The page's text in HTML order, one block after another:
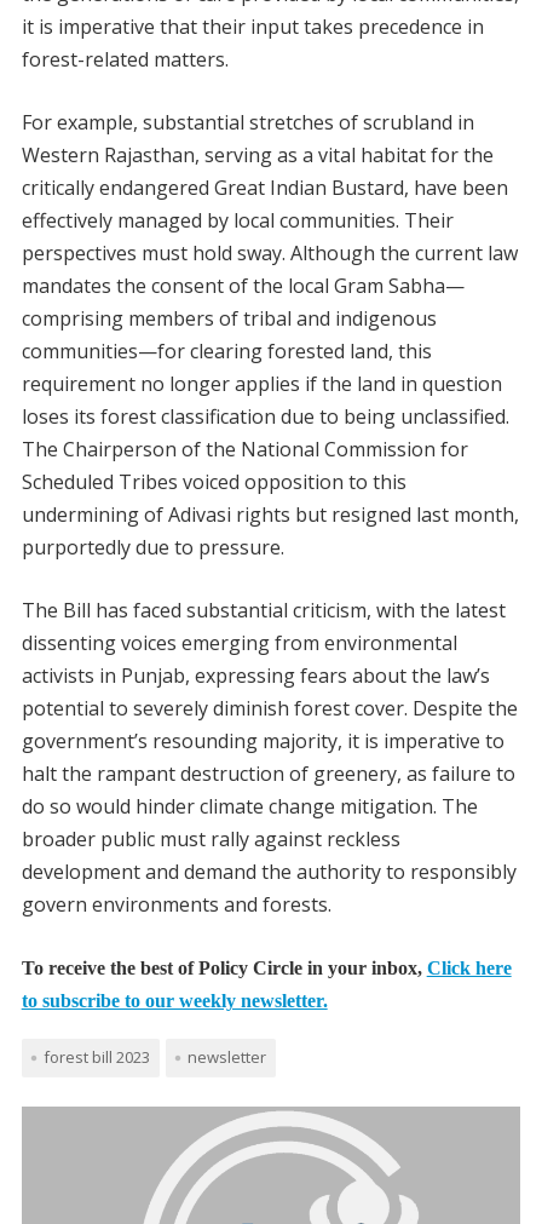
it is imperative that their input takes precedence in
forest-related matters.
For example, substantial stretches of scrubland in
Western Rajasthan, serving as a vital habitat for the
critically endangered Great Indian Bustard, have been
effectively managed by local communities. Their
perspectives must hold sway. Although the current law
mandates the consent of the local Gram Sabha—
comprising members of tribal and indigenous
communities—for clearing forested land, this
requirement no longer applies if the land in question
loses its forest classification due to being unclassified.
The Chairperson of the National Commission for
Scheduled Tribes voiced opposition to this
undermining of Adivasi rights but resigned last month,
purportedly due to pressure.
The Bill has faced substantial criticism, with the latest
dissenting voices emerging from environmental
activists in Punjab, expressing fears about the law’s
potential to severely diminish forest cover. Despite the
government’s resounding majority, it is imperative to
halt the rampant destruction of greenery, as failure to
do so would hinder climate change mitigation. The
broader public must rally against reckless
development and demand the authority to responsibly
govern environments and forests.
To receive the best of Policy Circle in your inbox, Click here
to subscribe to our weekly newsletter.
forest bill 2023 newsletter